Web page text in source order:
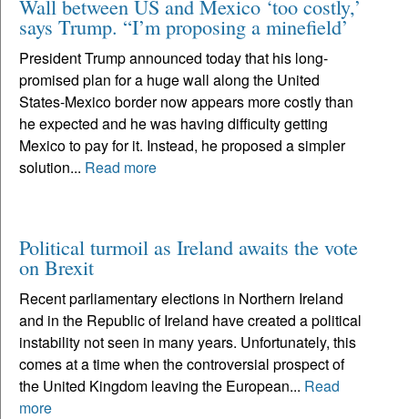
Wall between US and Mexico ‘too costly,’
says Trump. “I’m proposing a minefield’
President Trump announced today that his long-
promised plan for a huge wall along the United
States-Mexico border now appears more costly than
he expected and he was having difficulty getting
Mexico to pay for it. Instead, he proposed a simpler
solution... Read more
Political turmoil as Ireland awaits the vote
on Brexit
Recent parliamentary elections in Northern Ireland
and in the Republic of Ireland have created a political
instability not seen in many years. Unfortunately, this
comes at a time when the controversial prospect of
the United Kingdom leaving the European... Read
more